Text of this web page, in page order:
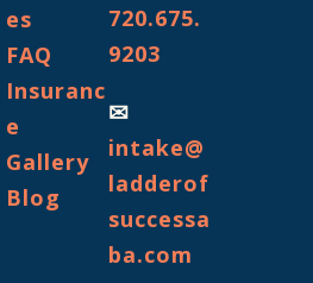
es
FAQ
Insuranc
e
Gallery
Blog
720.675.
9203
✉
intake@
ladderof
successa
ba.com